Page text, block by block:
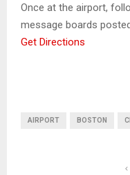
Once at the airport,
message boards
Get Directions
AIRPORT BOSTON